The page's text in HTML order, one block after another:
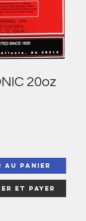
20oz
panier
et payer